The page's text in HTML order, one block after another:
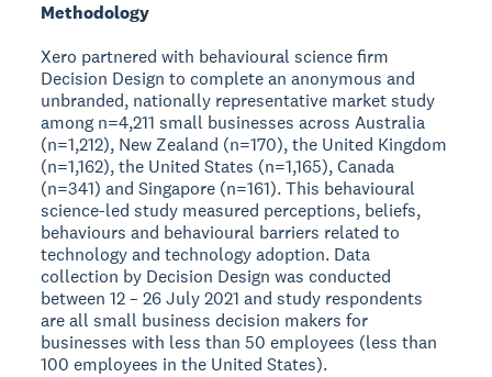
Methodology
Xero partnered with behavioural science firm
Decision Design to complete an anonymous and
unbranded, nationally representative market study
among n=4,211 small businesses across Australia
(n=1,212), New Zealand (n=170), the United Kingdom
(n=1,162), the United States (n=1,165), Canada
(n=341) and Singapore (n=161). This behavioural
science-led study measured perceptions, beliefs,
behaviours and behavioural barriers related to
technology and technology adoption. Data
collection by Decision Design was conducted
between 12 – 26 July 2021 and study respondents
are all small business decision makers for
businesses with less than 50 employees (less than
100 employees in the United States).